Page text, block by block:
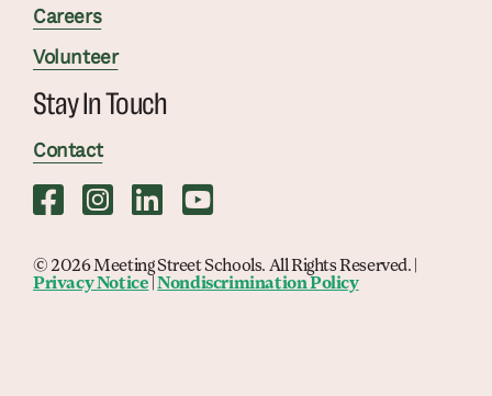
Careers
Volunteer
Stay In Touch
Contact
© 2026 Meeting Street Schools. All Rights Reserved. |
Privacy Notice |Nondiscrimination Policy